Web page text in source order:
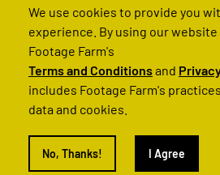
How We Operate
Contact Us
FAQs
© 2022 Footage Farm
We use cookies to provide you
experience. By using our
Footage Farm's
Terms and Conditionsand
includes Footage Farm's
data and cookies.
No, Thanks! I Agree